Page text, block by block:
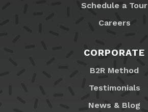
Schedule a Tour
Careers
CORPORATE
B2R Method
Testimonials
News & Blog